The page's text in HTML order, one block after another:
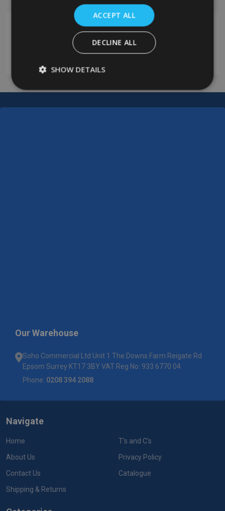
0208 394 2088
Our Warehouse
Soho Commercial Ltd Unit 1 The Downs Farm Reigate Rd
Epsom Surrey KT17 3BY VAT Reg No: 933 6770 04
Phone: 0208 394 2088
Navigate
Home
About Us
Contact Us
Shipping & Returns
T's and C's
Privacy Policy
Catalogue
ACCEPT ALL
DECLINE ALL
SHOW DETAILS